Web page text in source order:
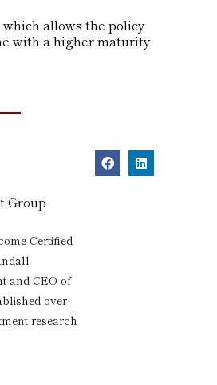
allows the policy
with a higher maturity
Group
Certified
and CEO of
over
research